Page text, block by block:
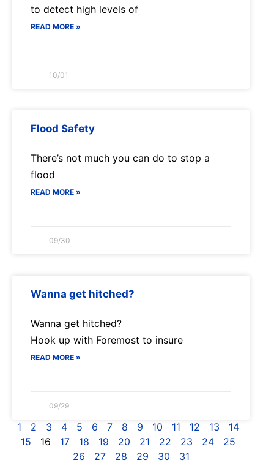
to detect high levels of
READ MORE »
10/01
Flood Safety
There’s not much you can do to stop a
flood
READ MORE »
09/30
Wanna get hitched?
Wanna get hitched?
Hook up with Foremost to insure
READ MORE »
09/29
1 2 3 4 5 6 7 8 9 10 11 12 13
14
15
16 17 18 19 20 21 22 23 24
25
26
27 28 29 30 31